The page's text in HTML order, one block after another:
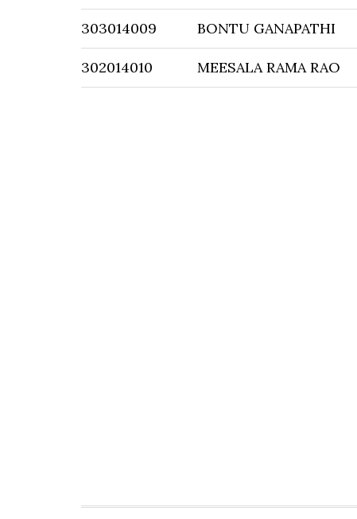
303014009 BONTU GANAPATHI
302014010 MEESALA RAMA RAO